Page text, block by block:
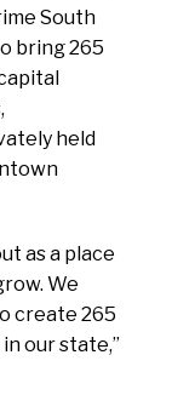
South
bring 265
held
as a place
We
create 265
our state,”